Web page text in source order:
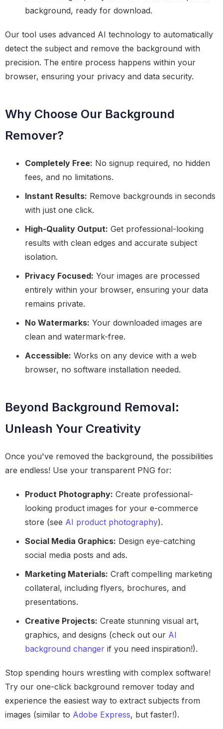
background, ready for download.
Our tool uses advanced AI technology to automatically
detect the subject and remove the background with
precision. The entire process happens within your
browser, ensuring your privacy and data security.
Why Choose Our Background
Remover?
Completely Free: No signup required, no hidden
fees, and no limitations.
Instant Results: Remove backgrounds in seconds
with just one click.
High-Quality Output: Get professional-looking
results with clean edges and accurate subject
isolation.
Privacy Focused: Your images are processed
entirely within your browser, ensuring your data
remains private.
No Watermarks: Your downloaded images are
clean and watermark-free.
Accessible: Works on any device with a web
browser, no software installation needed.
Beyond Background Removal:
Unleash Your Creativity
Once you've removed the background, the possibilities
are endless! Use your transparent PNG for:
Product Photography: Create professional-
looking product images for your e-commerce
store (see AI product photography).
Social Media Graphics: Design eye-catching
social media posts and ads.
Marketing Materials: Craft compelling marketing
collateral, including flyers, brochures, and
presentations.
Creative Projects: Create stunning visual art,
graphics, and designs (check out our AI
background changer if you need inspiration!).
Stop spending hours wrestling with complex software!
Try our one-click background remover today and
experience the easiest way to extract subjects from
images (similar to Adobe Express, but faster!).